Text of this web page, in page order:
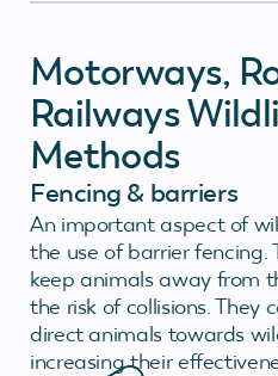
Motorways,
Railways
Methods
Fencing & barriers
An important aspect of
the use of barrier fencing.
keep animals away from
the risk of collisions. They
direct animals towards
increasing their